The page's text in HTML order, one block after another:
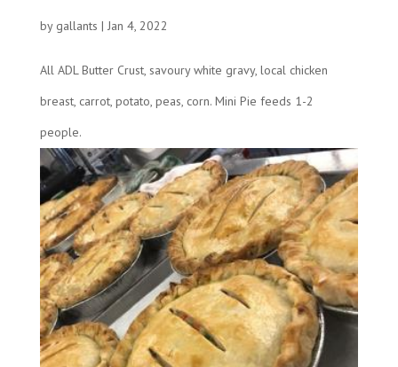
by gallants | Jan 4, 2022
All ADL Butter Crust, savoury white gravy, local chicken
breast, carrot, potato, peas, corn. Mini Pie feeds 1-2
people.